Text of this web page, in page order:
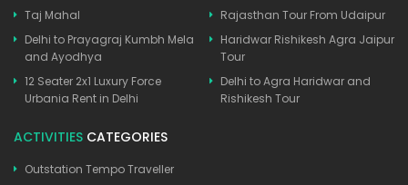
Taj Mahal
Delhi to Prayagraj Kumbh Mela
and Ayodhya
12 Seater 2x1 Luxury Force
Urbania Rent in Delhi
Rajasthan Tour From Udaipur
Haridwar Rishikesh Agra Jaipur
Tour
Delhi to Agra Haridwar and
Rishikesh Tour
ACTIVITIES CATEGORIES
Outstation Tempo Traveller